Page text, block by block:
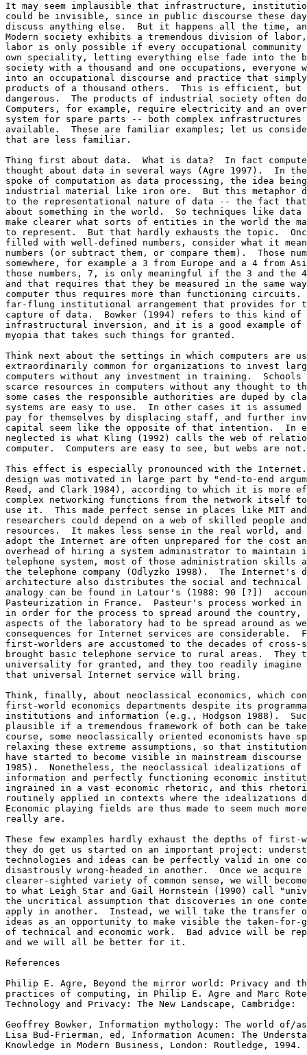
It may seem implausible that infrastructure,
could be invisible, since in public discourse these
discuss anything else.  But it happens all the time,
Modern society exhibits a tremendous division of
labor is only possible if every occupational
own speciality, letting everything else fade into the
society with a thousand and one occupations,
into an occupational discourse and practice that simply
products of a thousand others.  This is efficient,
dangerous.  The products of industrial society often
Computers, for example, require electricity and an
system for spare parts -- both complex infrastructures
available.  These are familiar examples; let us
that are less familiar.
Thing first about data.  What is data?  In fact
thought about data in several ways (Agre 1997).  In
spoke of computation as data processing, the idea
industrial material like iron ore.  But this metaphor
to the representational nature of data -- the fact that
about something in the world.  So techniques like data
make clearer what sorts of entities in the world the
to represent.  But that hardly exhausts the topic.
filled with well-defined numbers, consider what it
numbers (or subtract them, or compare them).  Those
somewhere, for example a 3 from Europe and a 4 from
those numbers, 7, is only meaningful if the 3 and the 4
and that requires that they be measured in the same
computer thus requires more than functioning
far-flung institutional arrangement that provides for
capture of data.  Bowker (1994) refers to this kind of
infrastructural inversion, and it is a good example
myopia that takes such things for granted.
Think next about the settings in which computers are
extraordinarily common for organizations to invest
computers without any investment in training.
scarce resources in computers without any thought to
some cases the responsible authorities are duped by
systems are easy to use.  In other cases it is
pay for themselves by displacing staff, and further
capital seem like the opposite of that intention.  In
neglected is what Kling (1992) calls the web of
computer.  Computers are easy to see, but webs are
This effect is especially pronounced with the
design was motivated in large part by "end-to-end
Reed, and Clark 1984), according to which it is more
complex networking functions from the network itself
use it.  This made perfect sense in places like MIT and
researchers could depend on a web of skilled people
resources.  It makes less sense in the real world, and
adopt the Internet are often unprepared for the cost
overhead of hiring a system administrator to
telephone system, most of those administration skills
the telephone company (Odlyzko 1998).  The Internet's
architecture also distributes the social and technical
analogy can be found in Latour's (1988: 90 [?])
Pasteurization in France.  Pasteur's process worked
in order for the process to spread around the country,
aspects of the laboratory had to be spread around as
consequences for Internet services are considerable.
first-worlders are accustomed to the decades of cross-
brought basic telephone service to rural areas.  They
universality for granted, and they too readily
that universal Internet service will bring.
Think, finally, about neoclassical economics, which
first-world economics departments despite its
institutions and information (e.g., Hodgson 1988).
plausible if a tremendous framework of both can be
course, some neoclassically oriented economists have
relaxing these extreme assumptions, so that
have started to become visible in mainstream
1985).  Nonetheless, the neoclassical idealizations
information and perfectly functioning economic
ingrained in a vast economic rhetoric, and this
routinely applied in contexts where the idealizations
Economic playing fields are thus made to seem much
really are.
These few examples hardly exhaust the depths of first-
they do get us started on an important project:
technologies and ideas can be perfectly valid in one
disastrously wrong-headed in another.  Once we
clearer-sighted variety of common sense, we will
to what Leigh Star and Gail Hornstein (1990) call
the uncritical assumption that discoveries in one
apply in another.  Instead, we will take the transfer
ideas as an opportunity to make visible the taken-for-
of technical and economic work.  Bad advice will be
and we will all be better for it.
References
Philip E. Agre, Beyond the mirror world: Privacy and
practices of computing, in Philip E. Agre and Marc
Technology and Privacy: The New Landscape,
Geoffrey Bowker, Information mythology: The world of/
Lisa Bud-Frierman, ed, Information Acumen: The
Knowledge in Modern Business, London: Routledge, 1994.